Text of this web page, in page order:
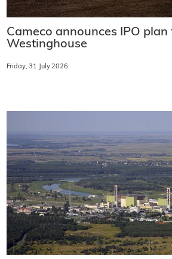
Cameco announces IPO plan
Westinghouse
Friday, 31 July 2026